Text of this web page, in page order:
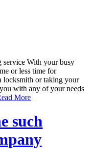
service With your busy
or less time for
locksmith or taking your
with any of your needs
More
such